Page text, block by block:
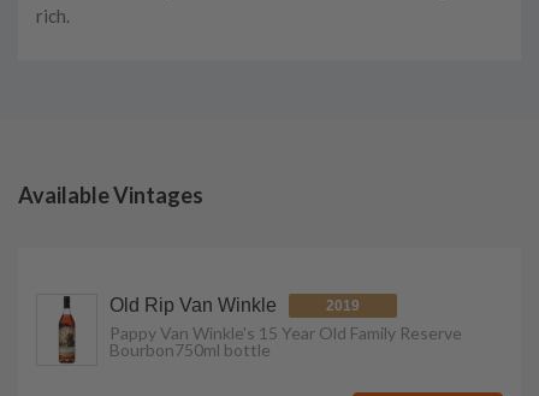
rich.
Available Vintages
Old Rip Van Winkle 2019
Pappy Van Winkle's 15 Year Old Family Reserve
Bourbon750ml bottle